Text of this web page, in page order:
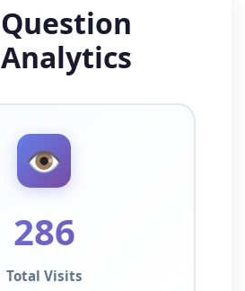
Question
Analytics
👁️
286
Total Visits